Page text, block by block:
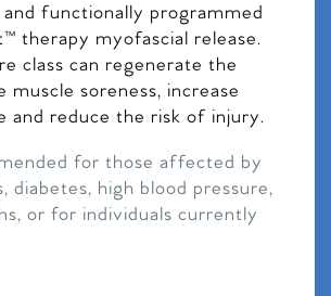
functionally programmed
therapy myofascial release.
class can regenerate the
muscle soreness, increase
and reduce the risk of injury.
for those affected by
diabetes, high blood pressure,
or for individuals currently